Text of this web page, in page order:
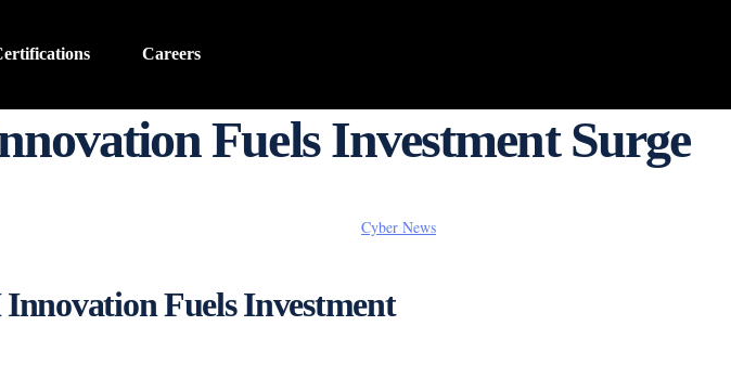
Careers
Fuels Investment Surge
Cyber News
Fuels Investment